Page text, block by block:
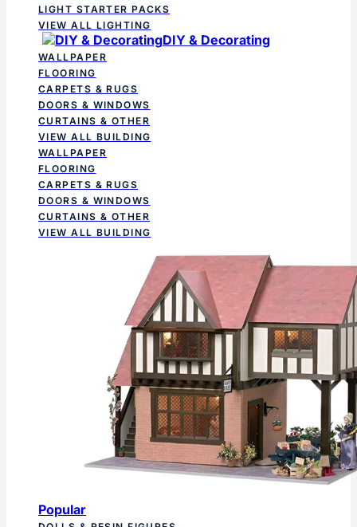
LIGHT STARTER PACKS
VIEW ALL LIGHTING
DIY & Decorating
WALLPAPER
FLOORING
CARPETS & RUGS
DOORS & WINDOWS
CURTAINS & OTHER
VIEW ALL BUILDING
WALLPAPER
FLOORING
CARPETS & RUGS
DOORS & WINDOWS
CURTAINS & OTHER
VIEW ALL BUILDING
Popular